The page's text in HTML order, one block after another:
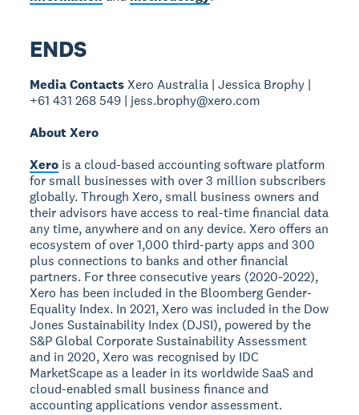
ENDS
Media ContactsXero Australia | Jessica Brophy |
+61 431 268 549 | jess.brophy@xero.com
About Xero
Xero is a cloud-based accounting software platform
for small businesses with over 3 million subscribers
globally. Through Xero, small business owners and
their advisors have access to real-time financial data
any time, anywhere and on any device. Xero offers an
ecosystem of over 1,000 third-party apps and 300
plus connections to banks and other financial
partners. For three consecutive years (2020-2022),
Xero has been included in the Bloomberg Gender-
Equality Index. In 2021, Xero was included in the Dow
Jones Sustainability Index (DJSI), powered by the
S&P Global Corporate Sustainability Assessment
and in 2020, Xero was recognised by IDC
MarketScape as a leader in its worldwide SaaS and
cloud-enabled small business finance and
accounting applications vendor assessment.